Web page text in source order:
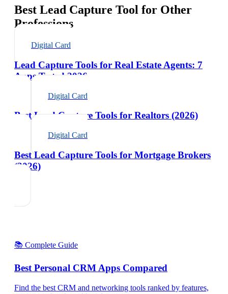
Best Lead Capture Tool for Other
Professions
Digital Card
Lead Capture Tools for Real Estate Agents: 7
Apps Tested 2026
Digital Card
Best Lead Capture Tools for Realtors (2026)
Digital Card
Best Lead Capture Tools for Mortgage Brokers
(2026)
📚 Complete Guide
Best Personal CRM Apps Compared
Find the best CRM and networking tools ranked by features,